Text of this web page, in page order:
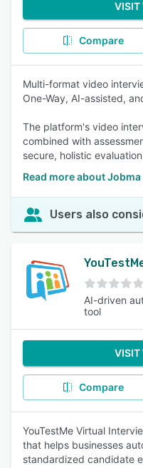
VISIT
Compare
Multi-format video
One-Way, AI-assisted,
The platform's video
combined with
secure, holistic
Read more about Jobma
Users also
AI-driven
tool
VISIT
Compare
YouTestMe Virtual
that helps businesses
standardized candidate